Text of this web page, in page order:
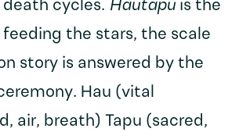
cycles. Hautapuis the
the stars, the scale
story is answered by the
Hau (vital
air, breath) Tapu (sacred,